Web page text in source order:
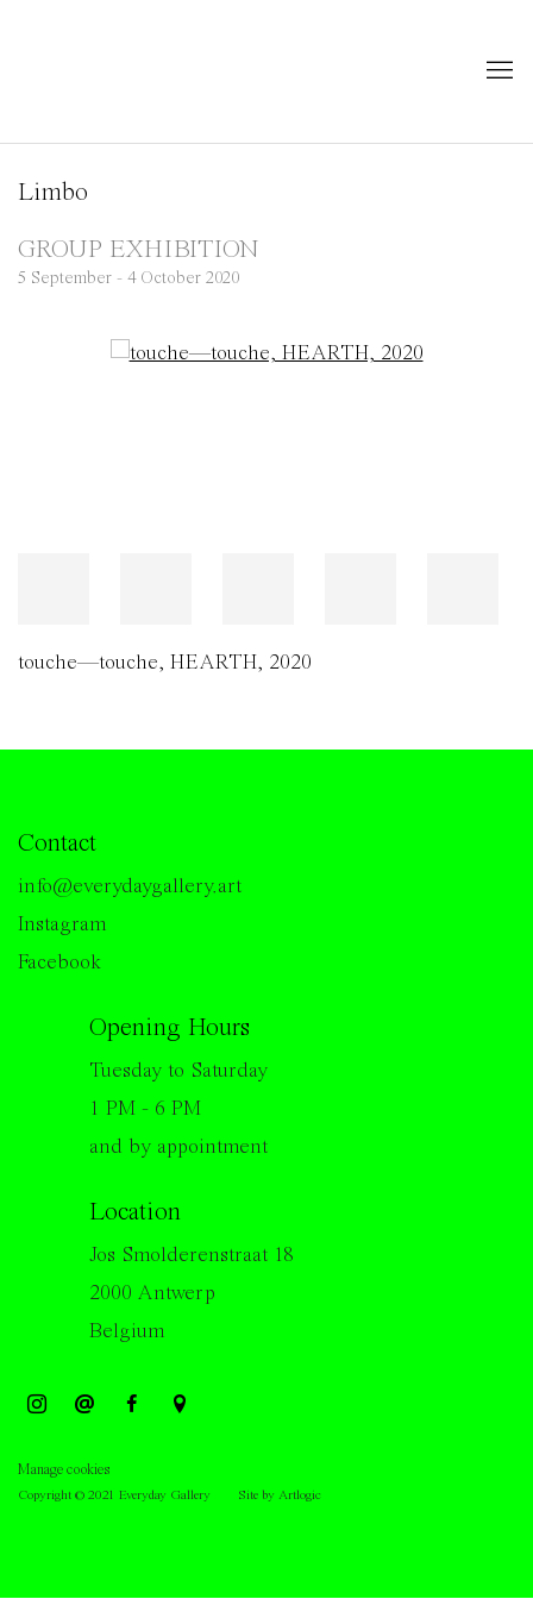
Limbo
GROUP EXHIBITION
5 September - 4 October 2020
Open a larger version of the following image in a popup:
touche—touche, HEARTH, 2020
Contact
info@everydaygallery.art
Instagram
Facebook
Opening Hours
Tuesday to Saturday
1 PM - 6 PM
and by appointment
Location
Jos Smolderenstraat 18
2000 Antwerp
Belgium
Manage cookies
Copyright © 2021 Everyday Gallery Site by Artlogic